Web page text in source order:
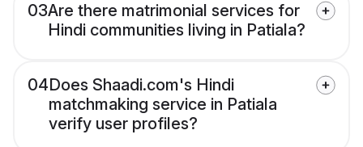
03Are there matrimonial services for
Hindi communities living in Patiala?
04Does Shaadi.com's Hindi
matchmaking service in Patiala
verify user profiles?